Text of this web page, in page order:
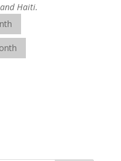
Haiti.